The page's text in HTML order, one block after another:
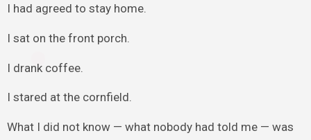
I had agreed to stay home.
I sat on the front porch.
I drank coffee.
I stared at the cornfield.
What I did not know — what nobody had told me — was